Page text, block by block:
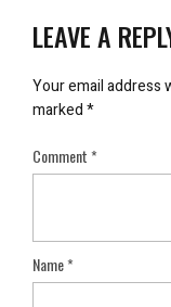
LEAVE A
Your email address
marked*
Comment*
Name*